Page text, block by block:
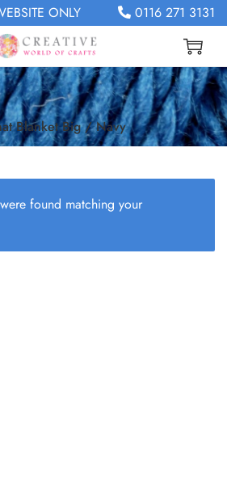
ONLY 0116 271 3131
Blanket Big / Navy
found matching your